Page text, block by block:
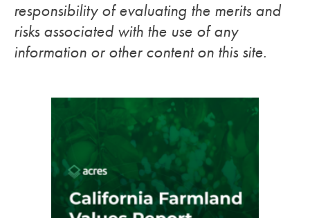
responsibility of evaluating the merits and
risks associated with the use of any
information or other content on this site.